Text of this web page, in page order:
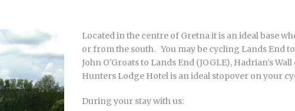
Located in the centre of Gretna it is an ideal base
or from the south. You may be cycling Lands End to
John O'Groats to Lands End (JOGLE), Hadrian's
Hunters Lodge Hotel is an ideal stopover on your
During your stay with us: